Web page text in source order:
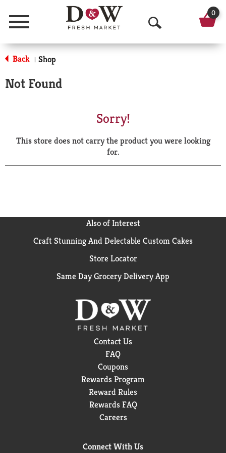
Menu
O
p
a
r
0
Back | Shop
Not Found
Sorry!
This store does not carry the product you were looking
for.
Also of Interest
Craft Stunning And Delectable Custom Cakes
Store Locator
Same Day Grocery Delivery App
Contact Us
FAQ
Coupons
Rewards Program
Reward Rules
Rewards FAQ
Careers
Connect With Us